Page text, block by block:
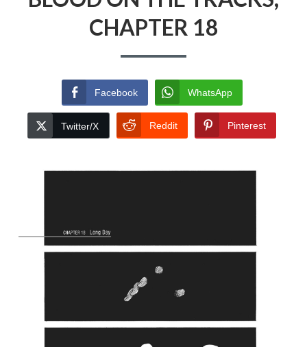
CHAPTER 18
Facebook WhatsApp
Twitter/X Reddit Pinterest